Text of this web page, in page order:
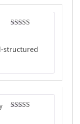
structured